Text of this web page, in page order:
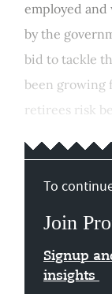
employed and
by the
bid to tackle
been growing
retirees risk
To
Join
Signup
insights